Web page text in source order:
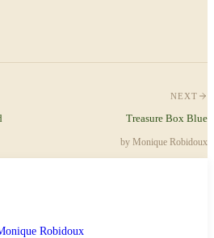
NEXT
Treasure Box Blue
by Monique Robidoux
Robidoux